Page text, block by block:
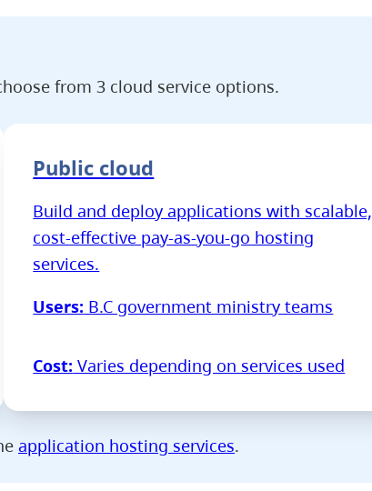
from 3 cloud service options.
Public cloud
Build and deploy applications with scalable,
cost-effective pay-as-you-go hosting
services.
Users: B.C government ministry teams
Cost: Varies depending on services used
application hosting services.